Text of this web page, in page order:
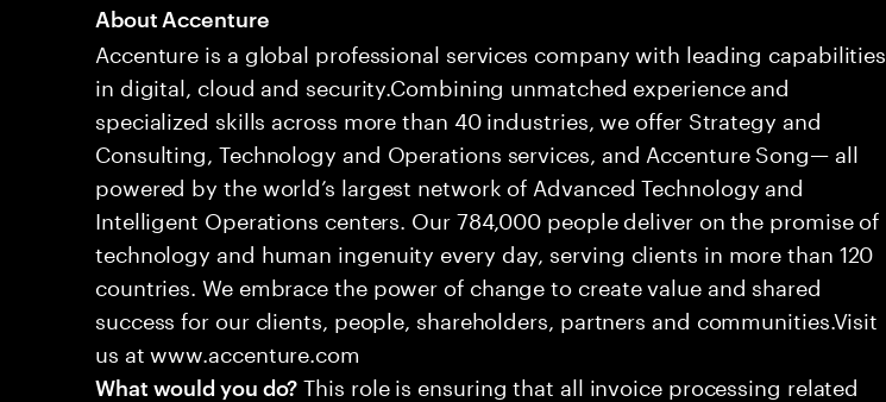
About Accenture
Accenture is a global professional services company with leading capabilities
in digital, cloud and security.Combining unmatched experience and
specialized skills across more than 40 industries, we offer Strategy and
Consulting, Technology and Operations services, and Accenture Song— all
powered by the world’s largest network of Advanced Technology and
Intelligent Operations centers. Our 784,000 people deliver on the promise of
technology and human ingenuity every day, serving clients in more than 120
countries. We embrace the power of change to create value and shared
success for our clients, people, shareholders, partners and communities.Visit
us at www.accenture.com
What would you do? This role is ensuring that all invoice processing related